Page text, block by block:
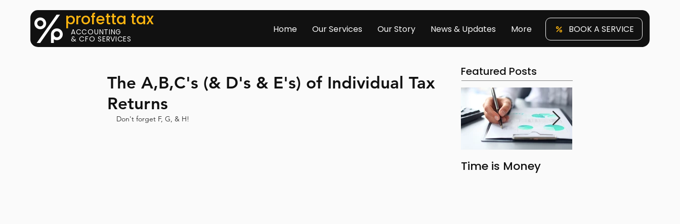
profetta tax
ACCOUNTING
& CFO SERVICES
Home Our Services Our Story News & Updates More BOOK A SERVICE
The A,B,C's (& D's & E's) of Individual Tax
Returns
Don't forget F, G, & H!
Featured Posts
Time is Money